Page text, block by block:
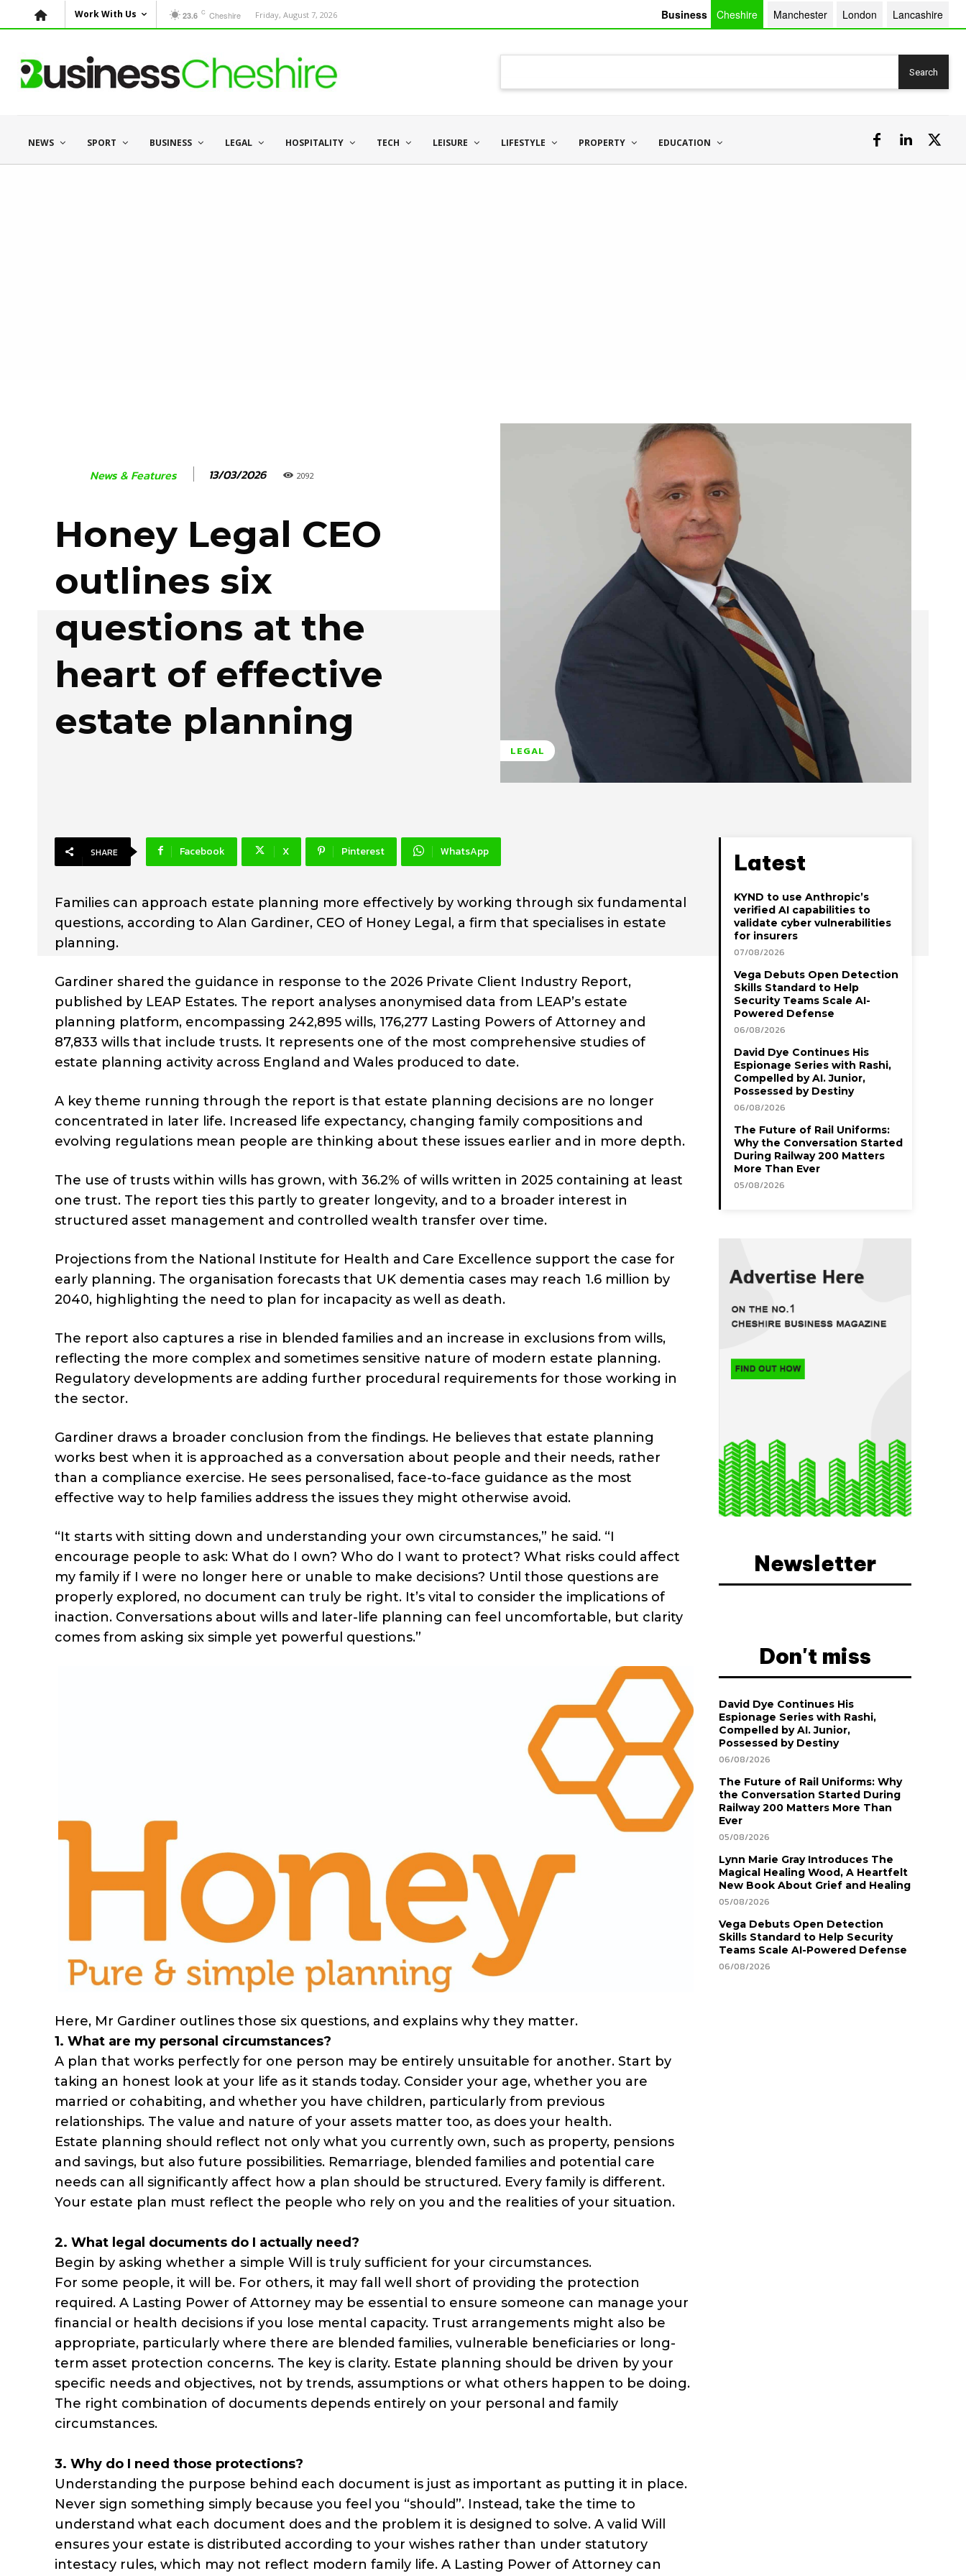
Work With Us 23.6 C Cheshire Friday, August 7, 2026 Business Cheshire Manchester London Lancashire
Search
NEWS SPORT BUSINESS LEGAL HOSPITALITY TECH LEISURE LIFESTYLE PROPERTY EDUCATION
News & Features 13/03/2026 2092
Honey Legal CEO
outlines six
questions at the
heart of effective
estate planning
LEGAL
SHARE Facebook X Pinterest WhatsApp
Families can approach estate planning more effectively by working through six fundamental
questions, according to Alan Gardiner, CEO of Honey Legal, a firm that specialises in estate
planning.
Gardiner shared the guidance in response to the 2026 Private Client Industry Report,
published by LEAP Estates. The report analyses anonymised data from LEAP’s estate
planning platform, encompassing 242,895 wills, 176,277 Lasting Powers of Attorney and
87,833 wills that include trusts. It represents one of the most comprehensive studies of
estate planning activity across England and Wales produced to date.
A key theme running through the report is that estate planning decisions are no longer
concentrated in later life. Increased life expectancy, changing family compositions and
evolving regulations mean people are thinking about these issues earlier and in more depth.
The use of trusts within wills has grown, with 36.2% of wills written in 2025 containing at least
one trust. The report ties this partly to greater longevity, and to a broader interest in
structured asset management and controlled wealth transfer over time.
Projections from the National Institute for Health and Care Excellence support the case for
early planning. The organisation forecasts that UK dementia cases may reach 1.6 million by
2040, highlighting the need to plan for incapacity as well as death.
The report also captures a rise in blended families and an increase in exclusions from wills,
reflecting the more complex and sometimes sensitive nature of modern estate planning.
Regulatory developments are adding further procedural requirements for those working in
the sector.
Gardiner draws a broader conclusion from the findings. He believes that estate planning
works best when it is approached as a conversation about people and their needs, rather
than a compliance exercise. He sees personalised, face-to-face guidance as the most
effective way to help families address the issues they might otherwise avoid.
“It starts with sitting down and understanding your own circumstances,” he said. “I
encourage people to ask: What do I own? Who do I want to protect? What risks could affect
my family if I were no longer here or unable to make decisions? Until those questions are
properly explored, no document can truly be right. It’s vital to consider the implications of
inaction. Conversations about wills and later-life planning can feel uncomfortable, but clarity
comes from asking six simple yet powerful questions.”
Here, Mr Gardiner outlines those six questions, and explains why they matter.
1. What are my personal circumstances?
A plan that works perfectly for one person may be entirely unsuitable for another. Start by
taking an honest look at your life as it stands today. Consider your age, whether you are
married or cohabiting, and whether you have children, particularly from previous
relationships. The value and nature of your assets matter too, as does your health.
Estate planning should reflect not only what you currently own, such as property, pensions
and savings, but also future possibilities. Remarriage, blended families and potential care
needs can all significantly affect how a plan should be structured. Every family is different.
Your estate plan must reflect the people who rely on you and the realities of your situation.
2. What legal documents do I actually need?
Begin by asking whether a simple Will is truly sufficient for your circumstances.
For some people, it will be. For others, it may fall well short of providing the protection
required. A Lasting Power of Attorney may be essential to ensure someone can manage your
financial or health decisions if you lose mental capacity. Trust arrangements might also be
appropriate, particularly where there are blended families, vulnerable beneficiaries or long-
term asset protection concerns. The key is clarity. Estate planning should be driven by your
specific needs and objectives, not by trends, assumptions or what others happen to be doing.
The right combination of documents depends entirely on your personal and family
circumstances.
3. Why do I need those protections?
Understanding the purpose behind each document is just as important as putting it in place.
Never sign something simply because you feel you “should”. Instead, take the time to
understand what each document does and the problem it is designed to solve. A valid Will
ensures your estate is distributed according to your wishes rather than under statutory
intestacy rules, which may not reflect modern family life. A Lasting Power of Attorney can
Latest
KYND to use Anthropic’s
verified AI capabilities to
validate cyber vulnerabilities
for insurers
07/08/2026
Vega Debuts Open Detection
Skills Standard to Help
Security Teams Scale AI-
Powered Defense
06/08/2026
David Dye Continues His
Espionage Series with Rashi,
Compelled by AI. Junior,
Possessed by Destiny
06/08/2026
The Future of Rail Uniforms:
Why the Conversation Started
During Railway 200 Matters
More Than Ever
05/08/2026
Newsletter
Don't miss
David Dye Continues His
Espionage Series with Rashi,
Compelled by AI. Junior,
Possessed by Destiny
06/08/2026
The Future of Rail Uniforms: Why
the Conversation Started During
Railway 200 Matters More Than
Ever
05/08/2026
Lynn Marie Gray Introduces The
Magical Healing Wood, A Heartfelt
New Book About Grief and Healing
05/08/2026
Vega Debuts Open Detection
Skills Standard to Help Security
Teams Scale AI-Powered Defense
06/08/2026